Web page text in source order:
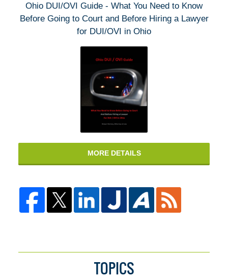
Ohio DUI/OVI Guide - What You Need to Know
Before Going to Court and Before Hiring a Lawyer
for DUI/OVI in Ohio
MORE DETAILS
TOPICS